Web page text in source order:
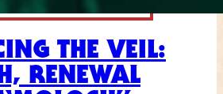
THE VEIL:
RENEWAL